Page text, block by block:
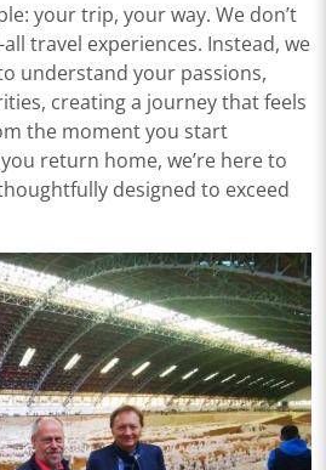
your trip, your way. We don’t
travel experiences. Instead, we
understand your passions,
creating a journey that feels
the moment you start
return home, we’re here to
designed to exceed